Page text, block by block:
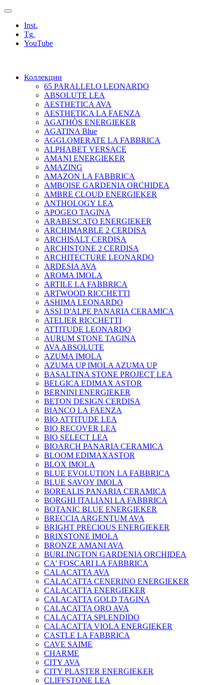
Inst.
Tg.
YouTube
Коллекции
65 PARALLELO LEONARDO
ABSOLUTE LEA
AESTHETICA AVA
AESTHETICA LA FAENZA
AGATHÒS ENERGIEKER
AGATINA Blue
AGGLOMERATE LA FABBRICA
ALPHABET VERSACE
AMANI ENERGIEKER
AMAZING
AMAZON LA FABBRICA
AMBOISE GARDENIA ORCHIDEA
AMBRE CLOUD ENERGIEKER
ANTHOLOGY LEA
APOGEO TAGINA
ARABESCATO ENERGIEKER
ARCHIMARBLE 2 CERDISA
ARCHISALT CERDISA
ARCHISTONE 2 CERDISA
ARCHITECTURE LEONARDO
ARDESIA AVA
AROMA IMOLA
ARTILE LA FABBRICA
ARTWOOD RICCHETTI
ASHIMA LEONARDO
ASSI D'ALPE PANARIA CERAMICA
ATELIER RICCHETTI
ATTITUDE LEONARDO
AURUM STONE TAGINA
AVA ABSOLUTE
AZUMA IMOLA
AZUMA UP IMOLA AZUMA UP
BASALTINA STONE PROJECT LEA
BELGICA EDIMAX ASTOR
BERNINI ENERGIEKER
BETON DESIGN CERDISA
BIANCO LA FAENZA
BIO ATTITUDE LEA
BIO RECOVER LEA
BIO SELECT LEA
BIOARCH PANARIA CERAMICA
BLOOM EDIMAXASTOR
BLOX IMOLA
BLUE EVOLUTION LA FABBRICA
BLUE SAVOY IMOLA
BOREALIS PANARIA CERAMICA
BORGHI ITALIANI LA FABBRICA
BOTANIC BLUE ENERGIEKER
BRECCIA ARGENTUM AVA
BRIGHT PRECIOUS ENERGIEKER
BRIXSTONE IMOLA
BRONZE AMANI AVA
BURLINGTON GARDENIA ORCHIDEA
CA' FOSCARI LA FABBRICA
CALACATTA AVA
CALACATTA CENERINO ENERGIEKER
CALACATTA ENERGIEKER
CALACATTA GOLD TAGINA
CALACATTA ORO AVA
CALACATTA SPLENDIDO
CALACATTA VIOLA ENERGIEKER
CASTLE LA FABBRICA
CAVE SAIME
CHARME
CITY AVA
CITY PLASTER ENERGIEKER
CLIFFSTONE LEA